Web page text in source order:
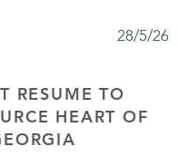
28/5/26
RESUME TO
HEART OF